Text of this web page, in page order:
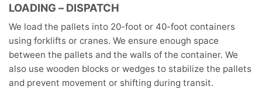
LOADING – DISPATCH
We load the pallets into 20-foot or 40-foot containers
using forklifts or cranes. We ensure enough space
between the pallets and the walls of the container. We
also use wooden blocks or wedges to stabilize the pallets
and prevent movement or shifting during transit.